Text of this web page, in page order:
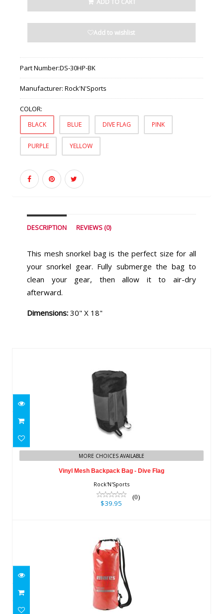
ADD TO CART
Add to wishlist
Part Number:DS-30HP-BK
Manufacturer: Rock'N'Sports
COLOR:
BLACK BLUE DIVE FLAG PINK
PURPLE YELLOW
DESCRIPTION REVIEWS (0)
This mesh snorkel bag is the perfect size for all
your snorkel gear. Fully submerge the bag to
clean your gear, then allow it to air-dry
afterward.
Dimensions:30" X 18"
Vinyl Mesh Backpack Bag - Dive Flag
$39.95
MORE CHOICES AVAILABLE
Vinyl Mesh Backpack Bag - Dive Flag
Rock'N'Sports
(0)
$39.95
Cruise Dry T10
$26.95